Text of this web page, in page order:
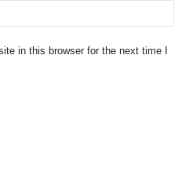
in this browser for the next time I